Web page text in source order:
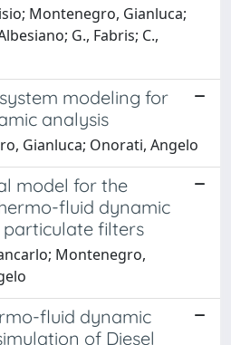
Montenegro, Gianluca;
G., Fabris; C.,
modeling for
analysis
Gianluca; Onorati, Angelo
model for the
fluid dynamic
particulate filters
Montenegro,
fluid dynamic
of Diesel